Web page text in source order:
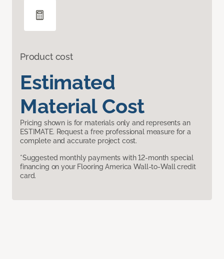
Product cost
Estimated
Material Cost
Pricing shown is for materials only and represents an
ESTIMATE. Request a free professional measure for a
complete and accurate project cost.
*Suggested monthly payments with 12-month special
financing on your Flooring America Wall-to-Wall credit
card.